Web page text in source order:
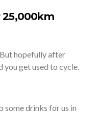
25,000km
hopefully after
you get used to cycle.
some drinks for us in